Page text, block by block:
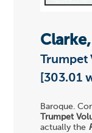
Trumpet
[303.01
Baroque.
Trumpet
actually the